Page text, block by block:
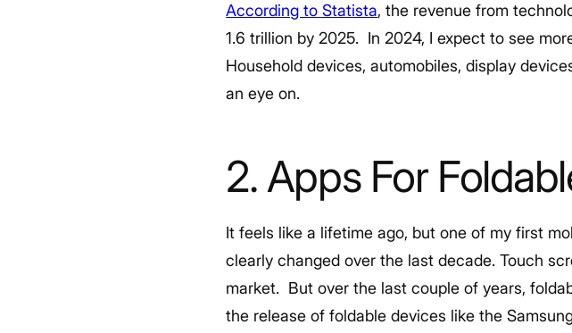
According to Statista, the revenue from
1.6 trillion by 2025. In 2024, I expect to see
Household devices, automobiles, display
an eye on.
2. Apps For
It feels like a lifetime ago, but one of my first
clearly changed over the last decade. Touch
market. But over the last couple of years,
the release of foldable devices like the